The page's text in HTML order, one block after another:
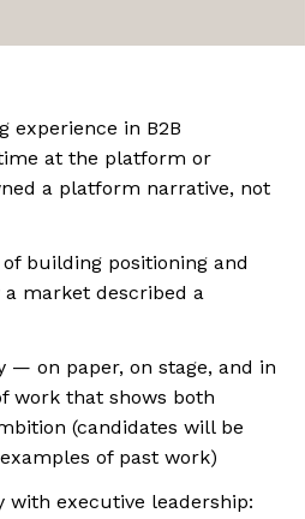
experience in B2B
at the platform or
a platform narrative, not
building positioning and
a market described a
— on paper, on stage, and in
work that shows both
(candidates will be
of past work)
with executive leadership: